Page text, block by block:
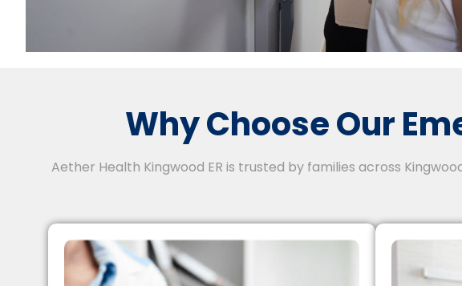
Why Choose Our
Aether Health Kingwood ER is trusted by families across